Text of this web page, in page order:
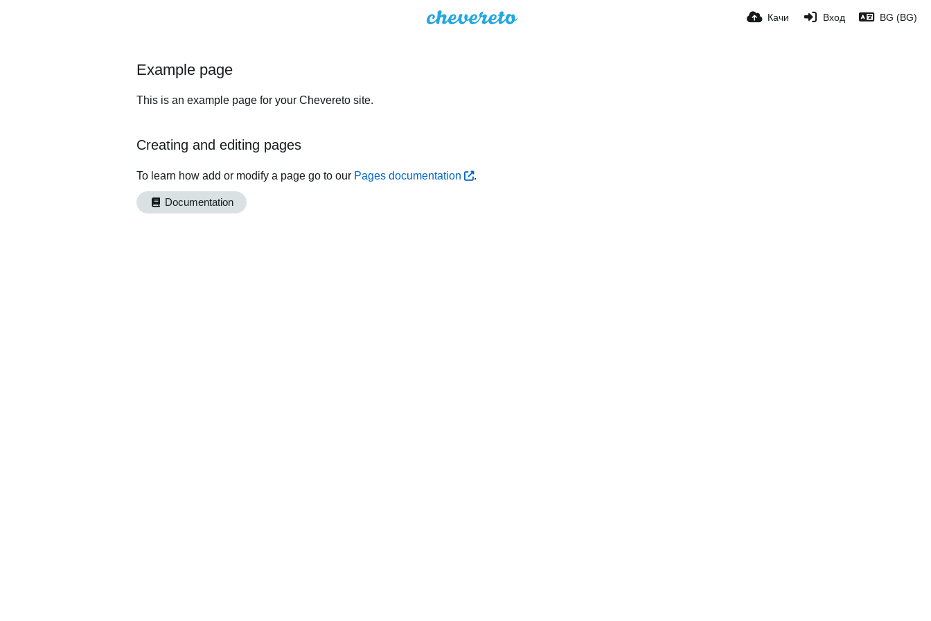
Качи Вход BG (BG)
Example page
This is an example page for your Chevereto site.
Creating and editing pages
To learn how add or modify a page go to our Pages documentation .
Documentation